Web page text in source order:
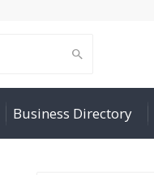
Business Directory